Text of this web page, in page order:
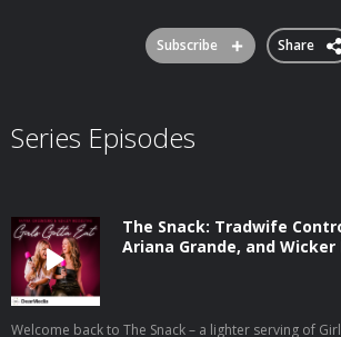
Subscribe Share
Series Episodes
The Snack: Tradwife
Ariana Grande, and Wicker
Welcome back to The Snack – a lighter serving of